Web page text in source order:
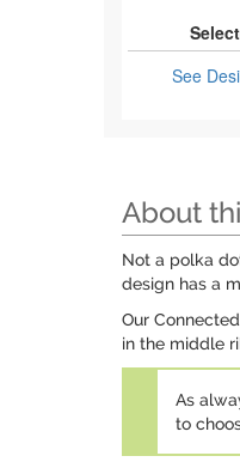
See
About
Not a polka
design has a
Our
in the middle
As
to